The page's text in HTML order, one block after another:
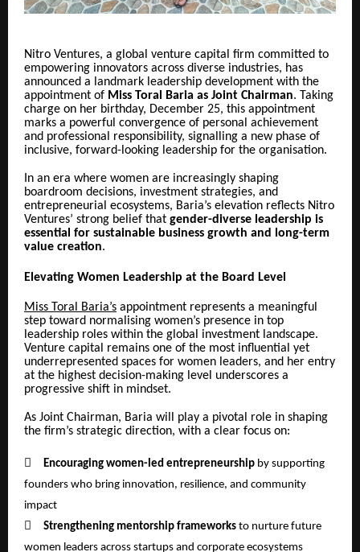
Nitro Ventures, a global venture capital firm committed to
empowering innovators across diverse industries, has
announced a landmark leadership development with the
appointment of Miss Toral Baria as Joint Chairman. Taking
charge on her birthday, December 25, this appointment
marks a powerful convergence of personal achievement
and professional responsibility, signalling a new phase of
inclusive, forward-looking leadership for the organisation.
In an era where women are increasingly shaping
boardroom decisions, investment strategies, and
entrepreneurial ecosystems, Baria’s elevation reflects Nitro
Ventures’ strong belief that gender-diverse leadership is
essential for sustainable business growth and long-term
value creation.
Elevating Women Leadership at the Board Level
Miss Toral Baria’s appointment represents a meaningful
step toward normalising women’s presence in top
leadership roles within the global investment landscape.
Venture capital remains one of the most influential yet
underrepresented spaces for women leaders, and her entry
at the highest decision-making level underscores a
progressive shift in mindset.
As Joint Chairman, Baria will play a pivotal role in shaping
the firm’s strategic direction, with a clear focus on:
 Encouraging women-led entrepreneurship by supporting
founders who bring innovation, resilience, and community
impact
 Strengthening mentorship frameworks to nurture future
women leaders across startups and corporate ecosystems